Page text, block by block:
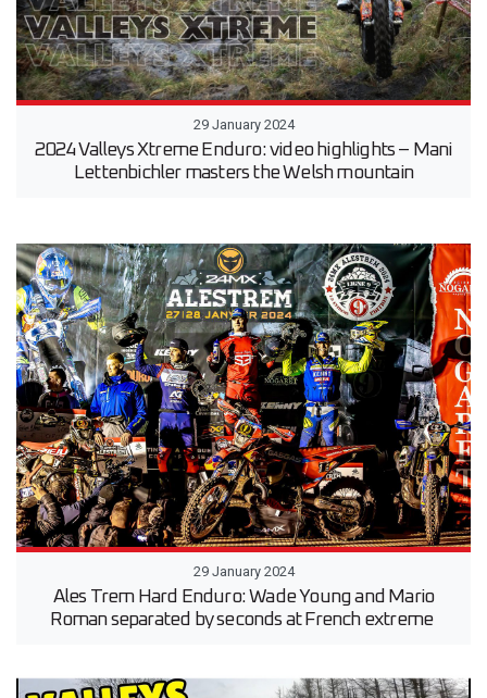
29 January 2024
2024 Valleys Xtreme Enduro: video highlights – Mani
Lettenbichler masters the Welsh mountain
29 January 2024
Ales Trem Hard Enduro: Wade Young and Mario
Roman separated by seconds at French extreme